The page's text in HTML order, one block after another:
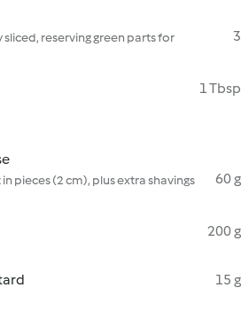
reserving green parts for
3
1 Tbsp
pieces (2 cm), plus extra shavings
60 g
200 g
15 g